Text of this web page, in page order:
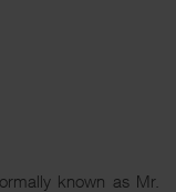
known as Mr.